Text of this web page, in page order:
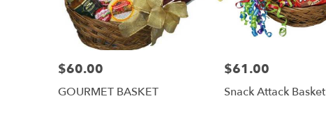
delivery
Foley,
Price:
$60.00
GOURMET BASKET
Price:
$61.00
Snack Attack Basket